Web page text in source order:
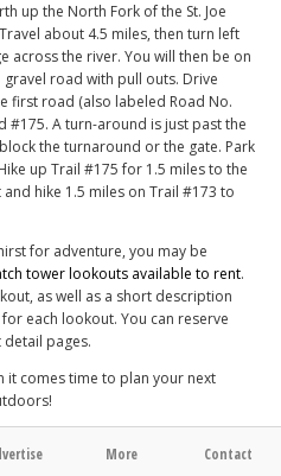
up the North Fork of the St. Joe
about 4.5 miles, then turn left
across the river. You will then be on
gravel road with pull outs. Drive
first road (also labeled Road No.
#175. A turn-around is just past the
the turnaround or the gate. Park
up Trail #175 for 1.5 miles to the
hike 1.5 miles on Trail #173 to
for adventure, you may be
tower lookouts available to rent.
as well as a short description
each lookout. You can reserve
pages.
it comes time to plan your next
More Contact